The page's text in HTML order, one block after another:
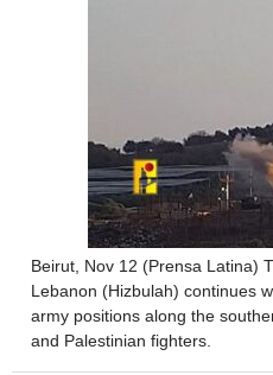
Beirut, Nov 12 (Prensa Latina)
Lebanon (Hizbulah) continues
army positions along the
and Palestinian fighters.